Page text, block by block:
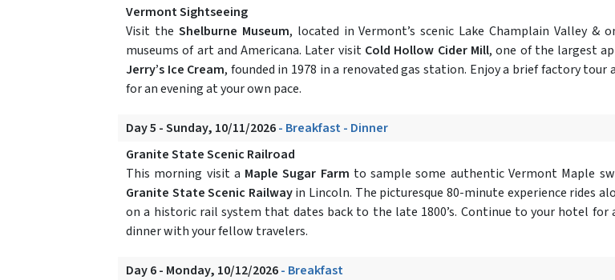
Vermont Sightseeing
Visit the Shelburne Museum, located in Vermont’s scenic Lake Champlain Valley
museums of art and Americana. Later visit Cold Hollow Cider Mill, one of the largest
Jerry’s Ice Cream, founded in 1978 in a renovated gas station. Enjoy a brief factory
for an evening at your own pace.
Day 5 - Sunday, 10/11/2026- Breakfast - Dinner
Granite State Scenic Railroad
This morning visit a Maple Sugar Farm to sample some authentic Vermont Maple
Granite State Scenic Railwayin Lincoln. The picturesque 80-minute experience rides
on a historic rail system that dates back to the late 1800’s. Continue to your hotel
dinner with your fellow travelers.
Day 6 - Monday, 10/12/2026- Breakfast